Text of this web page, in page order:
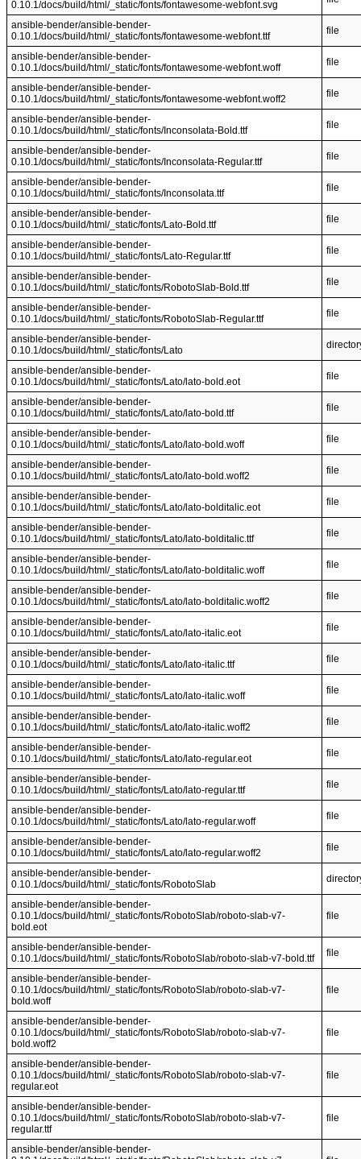
0.10.1/docs/build/html/_static/fonts/fontawesome-webfont.svg
ansible-bender/ansible-bender-
0.10.1/docs/build/html/_static/fonts/fontawesome-webfont.ttf
file
ansible-bender/ansible-bender-
0.10.1/docs/build/html/_static/fonts/fontawesome-webfont.woff
file
ansible-bender/ansible-bender-
0.10.1/docs/build/html/_static/fonts/fontawesome-webfont.woff2
file
ansible-bender/ansible-bender-
0.10.1/docs/build/html/_static/fonts/Inconsolata-Bold.ttf
file
ansible-bender/ansible-bender-
0.10.1/docs/build/html/_static/fonts/Inconsolata-Regular.ttf
file
ansible-bender/ansible-bender-
0.10.1/docs/build/html/_static/fonts/Inconsolata.ttf
file
ansible-bender/ansible-bender-
0.10.1/docs/build/html/_static/fonts/Lato-Bold.ttf
file
ansible-bender/ansible-bender-
0.10.1/docs/build/html/_static/fonts/Lato-Regular.ttf
file
ansible-bender/ansible-bender-
0.10.1/docs/build/html/_static/fonts/RobotoSlab-Bold.ttf
file
ansible-bender/ansible-bender-
0.10.1/docs/build/html/_static/fonts/RobotoSlab-Regular.ttf
file
ansible-bender/ansible-bender-
0.10.1/docs/build/html/_static/fonts/Lato
ansible-bender/ansible-bender-
0.10.1/docs/build/html/_static/fonts/Lato/lato-bold.eot
file
ansible-bender/ansible-bender-
0.10.1/docs/build/html/_static/fonts/Lato/lato-bold.ttf
file
ansible-bender/ansible-bender-
0.10.1/docs/build/html/_static/fonts/Lato/lato-bold.woff
file
ansible-bender/ansible-bender-
0.10.1/docs/build/html/_static/fonts/Lato/lato-bold.woff2
file
ansible-bender/ansible-bender-
0.10.1/docs/build/html/_static/fonts/Lato/lato-bolditalic.eot
file
ansible-bender/ansible-bender-
0.10.1/docs/build/html/_static/fonts/Lato/lato-bolditalic.ttf
file
ansible-bender/ansible-bender-
0.10.1/docs/build/html/_static/fonts/Lato/lato-bolditalic.woff
file
ansible-bender/ansible-bender-
0.10.1/docs/build/html/_static/fonts/Lato/lato-bolditalic.woff2
file
ansible-bender/ansible-bender-
0.10.1/docs/build/html/_static/fonts/Lato/lato-italic.eot
file
ansible-bender/ansible-bender-
0.10.1/docs/build/html/_static/fonts/Lato/lato-italic.ttf
file
ansible-bender/ansible-bender-
0.10.1/docs/build/html/_static/fonts/Lato/lato-italic.woff
file
ansible-bender/ansible-bender-
0.10.1/docs/build/html/_static/fonts/Lato/lato-italic.woff2
file
ansible-bender/ansible-bender-
0.10.1/docs/build/html/_static/fonts/Lato/lato-regular.eot
file
ansible-bender/ansible-bender-
0.10.1/docs/build/html/_static/fonts/Lato/lato-regular.ttf
file
ansible-bender/ansible-bender-
0.10.1/docs/build/html/_static/fonts/Lato/lato-regular.woff
file
ansible-bender/ansible-bender-
0.10.1/docs/build/html/_static/fonts/Lato/lato-regular.woff2
file
ansible-bender/ansible-bender-
0.10.1/docs/build/html/_static/fonts/RobotoSlab
ansible-bender/ansible-bender-
0.10.1/docs/build/html/_static/fonts/RobotoSlab/roboto-slab-v7-
bold.eot
file
ansible-bender/ansible-bender-
0.10.1/docs/build/html/_static/fonts/RobotoSlab/roboto-slab-v7-bold.ttf
file
ansible-bender/ansible-bender-
0.10.1/docs/build/html/_static/fonts/RobotoSlab/roboto-slab-v7-
bold.woff
file
ansible-bender/ansible-bender-
0.10.1/docs/build/html/_static/fonts/RobotoSlab/roboto-slab-v7-
bold.woff2
file
ansible-bender/ansible-bender-
0.10.1/docs/build/html/_static/fonts/RobotoSlab/roboto-slab-v7-
regular.eot
file
ansible-bender/ansible-bender-
0.10.1/docs/build/html/_static/fonts/RobotoSlab/roboto-slab-v7-
regular.ttf
file
ansible-bender/ansible-bender-